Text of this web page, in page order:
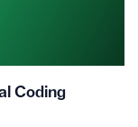
Coding